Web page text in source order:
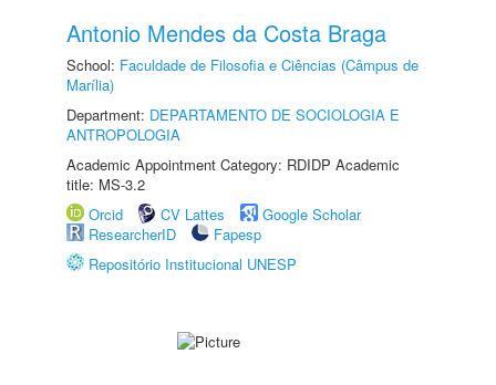
Antonio Mendes da Costa Braga
School: Faculdade de Filosofia e Ciências (Câmpus de
Marília)
Department: DEPARTAMENTO DE SOCIOLOGIA E
ANTROPOLOGIA
Academic Appointment Category: RDIDP Academic
title: MS-3.2
Orcid
CV Lattes
Google Scholar
ResearcherID
Fapesp
Repositório Institucional UNESP